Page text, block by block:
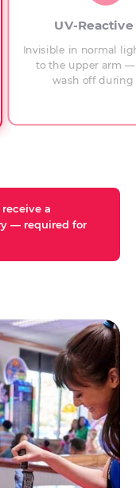
UV-
Invisible in normal
to the upper arm
wash off during
a
— required for